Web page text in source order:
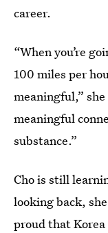
career.
“When you’re
100 miles per
meaningful,”
meaningful
substance.”
Cho is still
looking back,
proud that Korea